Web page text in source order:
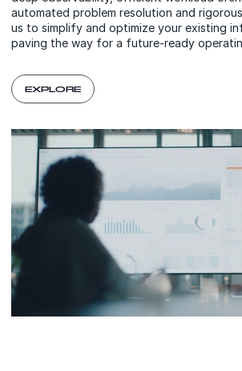
automated problem resolution and
us to simplify and optimize your existing
paving the way for a future-ready
EXPLORE